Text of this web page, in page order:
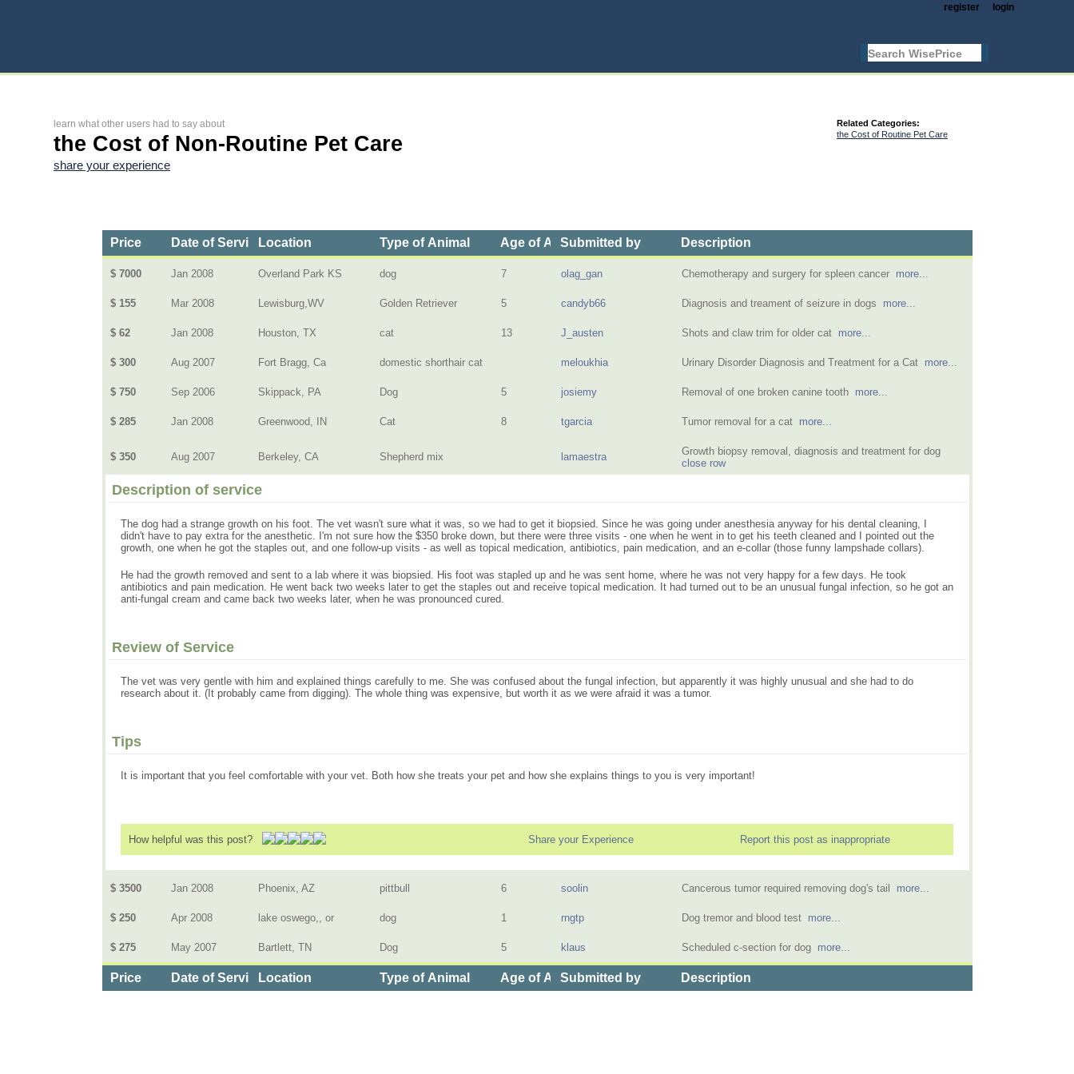
login
register
learn what other users had to say about
the Cost of Non-Routine Pet Care
share your experience
Related Categories:
the Cost of Routine Pet Care
Price Date of ServiceLocation Type of Animal Age of AnimalSubmitted by Description
$ 7000 Jan 2008 Overland Park KS dog 7 olag_gan Chemotherapy and surgery for spleen cancer more...
$ 155 Mar 2008 Lewisburg,WV Golden Retriever 5 candyb66 Diagnosis and treament of seizure in dogs more...
$ 62 Jan 2008 Houston, TX cat 13 J_austen Shots and claw trim for older cat more...
$ 300 Aug 2007 Fort Bragg, Ca domestic shorthair cat meloukhia Urinary Disorder Diagnosis and Treatment for a Cat more...
$ 750 Sep 2006 Skippack, PA Dog 5 josiemy Removal of one broken canine tooth more...
$ 285 Jan 2008 Greenwood, IN Cat 8 tgarcia Tumor removal for a cat more...
$ 350 Aug 2007 Berkeley, CA Shepherd mix lamaestra
Growth biopsy removal, diagnosis and treatment for dog
close row
Description of service
The dog had a strange growth on his foot. The vet wasn't sure what it was, so we had to get it biopsied. Since he was going under anesthesia anyway for his dental cleaning, I
didn't have to pay extra for the anesthetic. I'm not sure how the $350 broke down, but there were three visits - one when he went in to get his teeth cleaned and I pointed out the
growth, one when he got the staples out, and one follow-up visits - as well as topical medication, antibiotics, pain medication, and an e-collar (those funny lampshade collars).
He had the growth removed and sent to a lab where it was biopsied. His foot was stapled up and he was sent home, where he was not very happy for a few days. He took
antibiotics and pain medication. He went back two weeks later to get the staples out and receive topical medication. It had turned out to be an unusual fungal infection, so he got an
anti-fungal cream and came back two weeks later, when he was pronounced cured.
Review of Service
The vet was very gentle with him and explained things carefully to me. She was confused about the fungal infection, but apparently it was highly unusual and she had to do
research about it. (It probably came from digging). The whole thing was expensive, but worth it as we were afraid it was a tumor.
Tips
It is important that you feel comfortable with your vet. Both how she treats your pet and how she explains things to you is very important!
How helpful was this post? Share your Experience Report this post as inappropriate
$ 3500 Jan 2008 Phoenix, AZ pittbull 6 soolin Cancerous tumor required removing dog's tail more...
$ 250 Apr 2008 lake oswego,, or dog 1 rngtp Dog tremor and blood test more...
$ 275 May 2007 Bartlett, TN Dog 5 klaus Scheduled c-section for dog more...
Price Date of ServiceLocation Type of Animal Age of AnimalSubmitted by Description